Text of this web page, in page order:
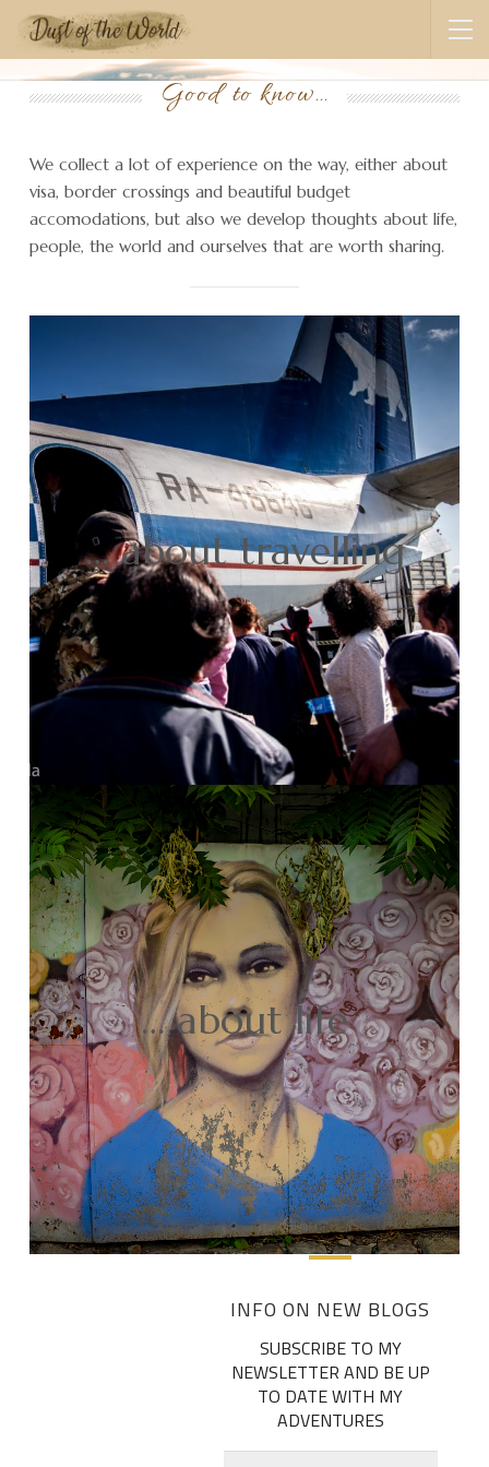
Good to know…
We collect a lot of experience on the way, either about
visa, border crossings and beautiful budget
accomodations, but also we develop thoughts about life,
people, the world and ourselves that are worth sharing.
… about travelling
… about life
INFO ON NEW BLOGS
SUBSCRIBE TO MY
NEWSLETTER AND BE UP
TO DATE WITH MY
ADVENTURES